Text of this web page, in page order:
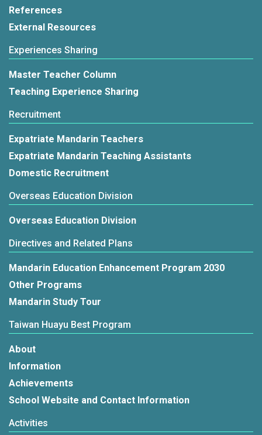
References
External Resources
Experiences Sharing
Master Teacher Column
Teaching Experience Sharing
Recruitment
Expatriate Mandarin Teachers
Expatriate Mandarin Teaching Assistants
Domestic Recruitment
Overseas Education Division
Overseas Education Division
Directives and Related Plans
Mandarin Education Enhancement Program 2030
Other Programs
Mandarin Study Tour
Taiwan Huayu Best Program
About
Information
Achievements
School Website and Contact Information
Activities